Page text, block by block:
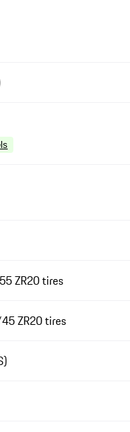
ZR20 tires
ZR20 tires